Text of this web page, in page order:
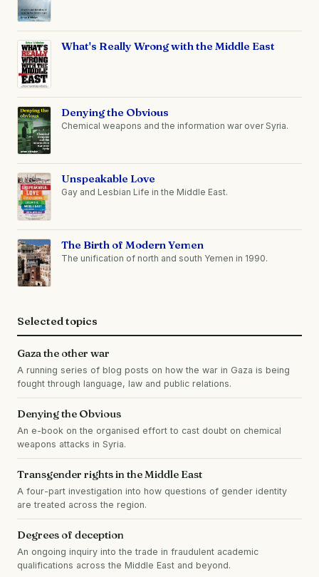
What's Really Wrong with the Middle East
Denying the Obvious
Chemical weapons and the information war over Syria.
Unspeakable Love
Gay and Lesbian Life in the Middle East.
The Birth of Modern Yemen
The unification of north and south Yemen in 1990.
Selected topics
Gaza the other war
A running series of blog posts on how the war in Gaza is being
fought through language, law and public relations.
Denying the Obvious
An e-book on the organised effort to cast doubt on chemical
weapons attacks in Syria.
Transgender rights in the Middle East
A four-part investigation into how questions of gender identity
are treated across the region.
Degrees of deception
An ongoing inquiry into the trade in fraudulent academic
qualifications across the Middle East and beyond.